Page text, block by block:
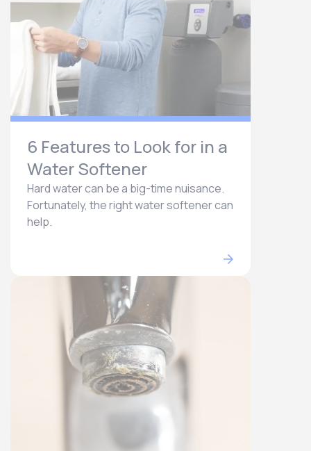
6 Features to Look for in a
Water Softener
Hard water can be a big-time nuisance.
Fortunately, the right water softener can
help.